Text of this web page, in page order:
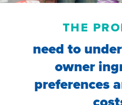
THE
need to
owner
preferences